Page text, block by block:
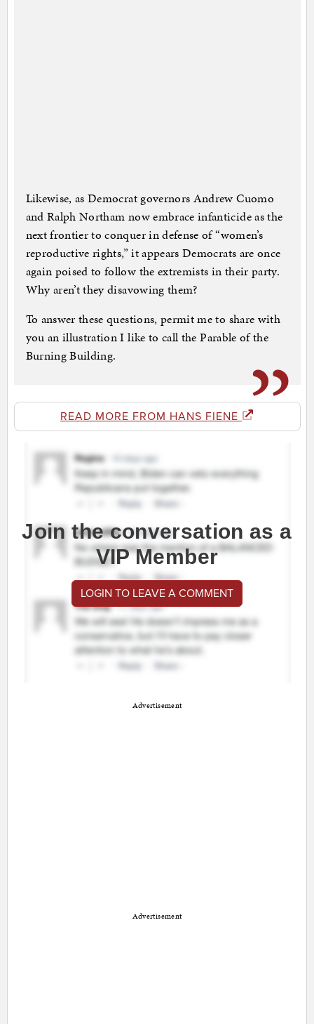
Likewise, as Democrat governors Andrew Cuomo
and Ralph Northam now embrace infanticide as the
next frontier to conquer in defense of “women’s
reproductive rights,” it appears Democrats are once
again poised to follow the extremists in their party.
Why aren’t they disavowing them?
To answer these questions, permit me to share with
you an illustration I like to call the Parable of the
Burning Building.
READ MORE FROM HANS FIENE
Join the conversation as a
VIP Member
LOGIN TO LEAVE A COMMENT
Advertisement
Advertisement